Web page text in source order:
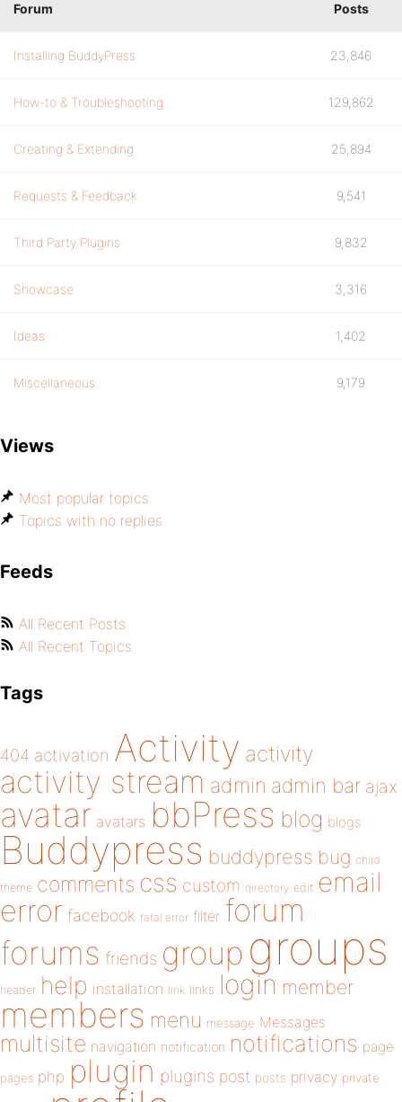
Forum Posts
Installing BuddyPress 23,846
How-to & Troubleshooting 129,862
Creating & Extending 25,894
Requests & Feedback 9,541
Third Party Plugins 9,832
Showcase 3,316
Ideas 1,402
Miscellaneous 9,179
Views
Most popular topics
Topics with no replies
Feeds
All Recent Posts
All Recent Topics
Tags
404 activation Activity activity
activity stream admin admin bar ajax
avatar avatars bbPress blog blogs
Buddypress buddypress bug child
theme comments css custom directory edit email
error facebook fatal error filter forum
forums friends group groups
header help installation link links login member
members menu message Messages
multisite navigation notification notifications page
pages php plugin plugins post posts privacy private